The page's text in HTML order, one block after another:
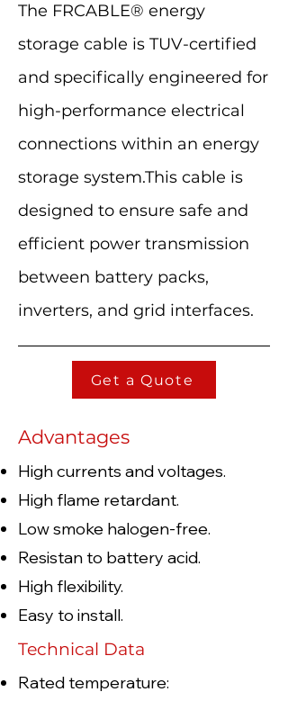
The FRCABLE® energy
storage cable is TUV-certified
and specifically engineered for
high-performance electrical
connections within an energy
storage system.This cable is
designed to ensure safe and
efficient power transmission
between battery packs,
inverters, and grid interfaces.
Get a Quote
Advantages
High currents and voltages.
High flame retardant.
Low smoke halogen-free.
Resistan to battery acid.
High flexibility.
Easy to install.
Technical Data
Rated temperature: